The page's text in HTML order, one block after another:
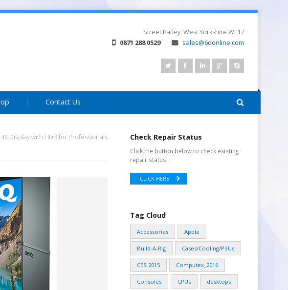
Street Batley, West Yorkshire WF17
0871 288 0529
sales@6donline.com
Contact Us
Display with HDR for Professionals Check Repair Status
Click the button below to check existing
repair status.
CLICK HERE
Tag Cloud
Accessories Apple
Build-A-Rig Cases/Cooling/PSUs
CES 2015 Computex_2016
Consoles CPUs desktops